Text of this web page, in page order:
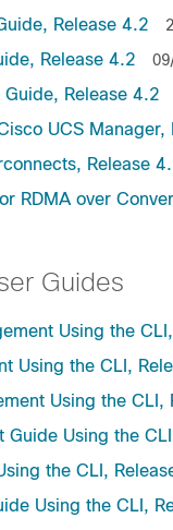
Release 4.2
Release 4.2
Release 4.2
UCS Manager,
Release
RDMA over
Guides
Using the
Using the CLI,
Using the CLI,
Using the
the CLI,
Using the CLI,